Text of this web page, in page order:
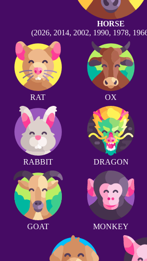
HORSE
(2026, 2014, 2002, 1990, 1978,
RAT OX
RABBIT DRAGON
GOAT MONKEY